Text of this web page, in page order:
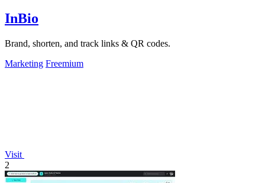
InBio
Brand, shorten, and track links & QR codes.
Marketing Freemium
Visit
2